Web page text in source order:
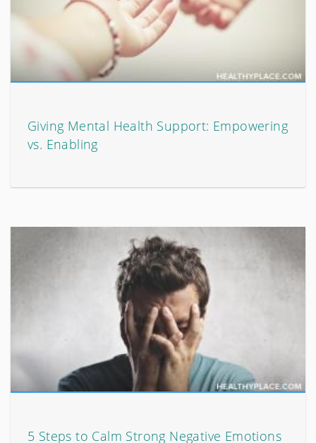
Giving Mental Health Support: Empowering
vs. Enabling
5 Steps to Calm Strong Negative Emotions